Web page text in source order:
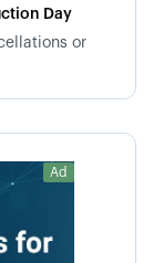
Day
or
Ad